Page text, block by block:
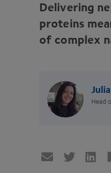
Delivering
proteins
of complex
Head